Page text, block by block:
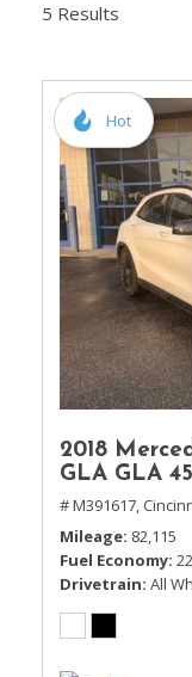
5 Results
Hot
2018
GLA GLA
# M391617,
Mileage 82,115
Fuel Economy
Drivetrain All